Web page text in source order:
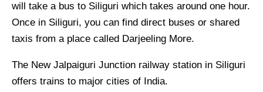
will take a bus to Siliguri which takes around one hour.
Once in Siliguri, you can find direct buses or shared
taxis from a place called Darjeeling More.
The New Jalpaiguri Junction railway station in Siliguri
offers trains to major cities of India.